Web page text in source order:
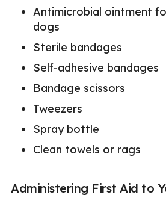
Antimicrobial ointment
dogs
Sterile bandages
Self-adhesive bandages
Bandage scissors
Tweezers
Spray bottle
Clean towels or rags
Administering First Aid to